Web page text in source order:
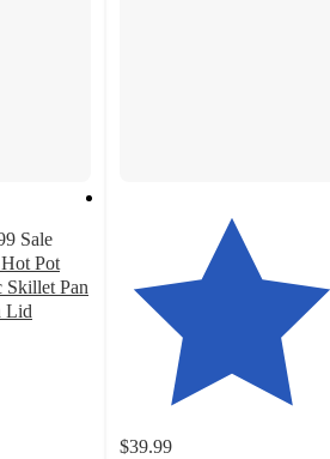
Sale
Pot
Skillet Pan
Lid
$39.99